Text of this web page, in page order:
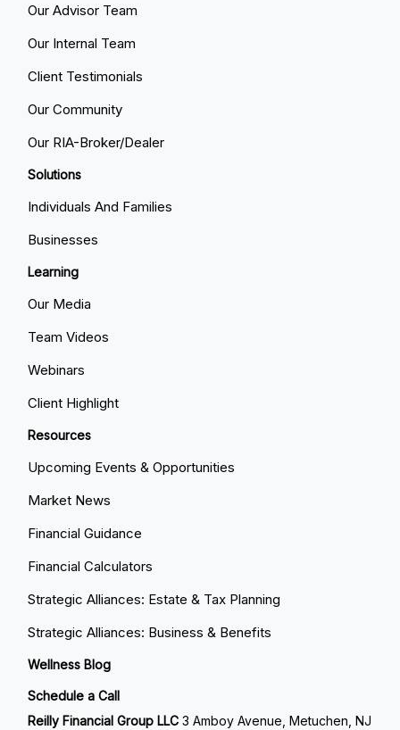
Our Advisor Team
Our Internal Team
Client Testimonials
Our Community
Our RIA-Broker/Dealer
Solutions
Individuals And Families
Businesses
Learning
Our Media
Team Videos
Webinars
Client Highlight
Resources
Upcoming Events & Opportunities
Market News
Financial Guidance
Financial Calculators
Strategic Alliances: Estate & Tax Planning
Strategic Alliances: Business & Benefits
Wellness Blog
Schedule a Call
Reilly Financial Group LLC3 Amboy Avenue, Metuchen, NJ